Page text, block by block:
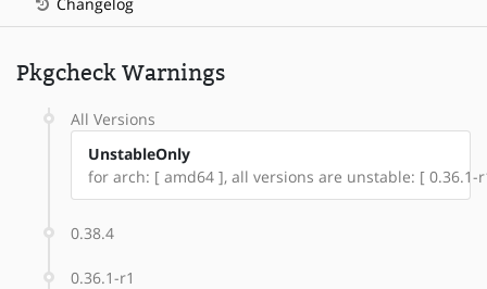
Pkgcheck Warnings
All Versions
UnstableOnly
for arch: [ amd64 ], all versions are unstable: [ 0.36.1-
0.38.4
0.36.1-r1